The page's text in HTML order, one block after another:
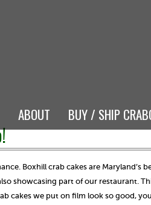
ABOUT BUY / SHIP
Boxhill crab cakes are Maryland’s
showcasing part of our restaurant.
cakes we put on film look so good,